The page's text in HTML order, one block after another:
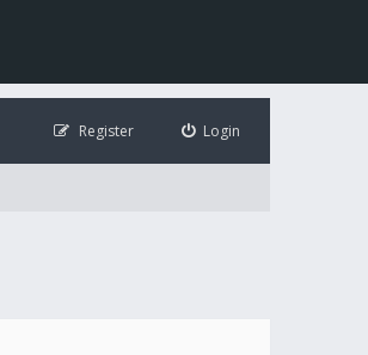
Login
Register